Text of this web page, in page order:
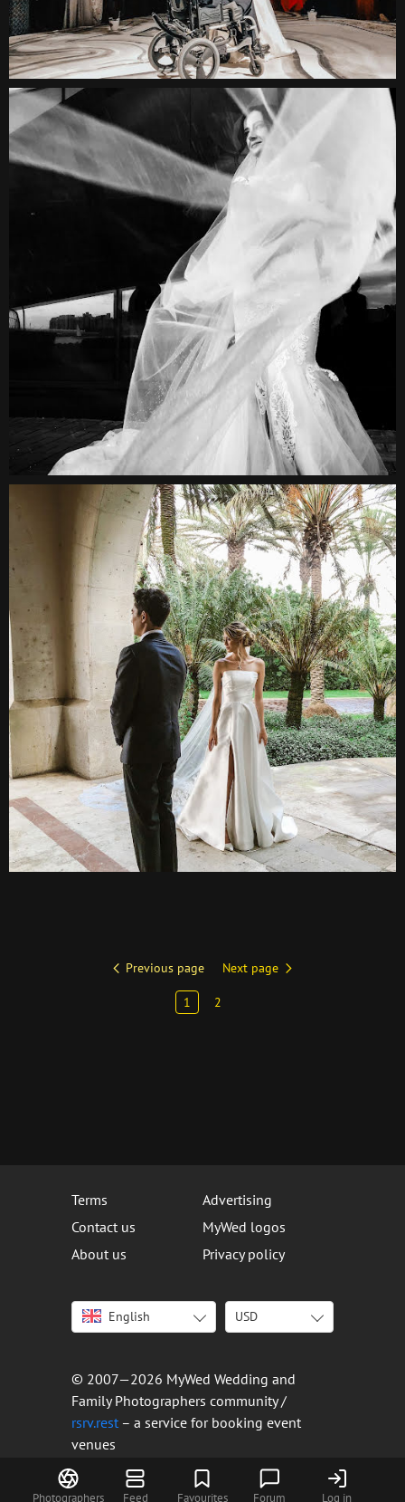
Photographers Feed Favourites Forum Log in
Previous page Next page
1 2
Terms
Advertising
Contact us
MyWed logos
About us
Privacy policy
English
Italiano
Español
Português
Русский
Українська
Latviešu
USD
USD
CAD
© 2007—2026 MyWed Wedding and
Family Photographers community /
rsrv.rest – a service for booking event
venues